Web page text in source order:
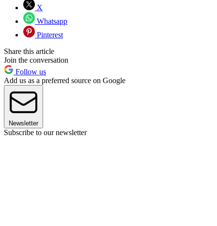
X
Whatsapp
Pinterest
Share this article
Join the conversation
Follow us
Add us as a preferred source on Google
Newsletter
Subscribe to our newsletter